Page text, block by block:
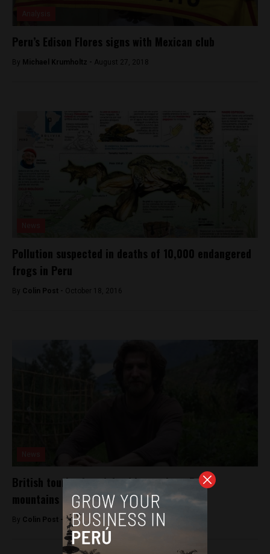
Peru’s Edison Flores signs with Mexican club
By Michael Krumholtz - August 27, 2018
Pollution suspected in deaths of 10,000 endangered
frogs in Peru
By Colin Post - October 18, 2016
British tourist found dead in southern Peru
mountains
By Colin Post - April 19, 2016